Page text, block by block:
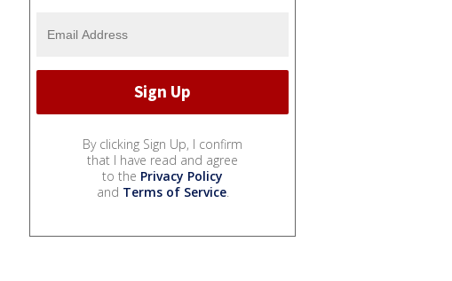
By clicking Sign Up, I confirm
that I have read and agree
to the Privacy Policy
and Terms of Service.